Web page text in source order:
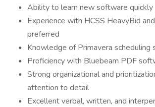
Ability to learn new software quickly
Experience with HCSS HeavyBid
preferred
Knowledge of Primavera scheduling
Proficiency with Bluebeam PDF
Strong organizational and
attention to detail
Excellent verbal, written, and